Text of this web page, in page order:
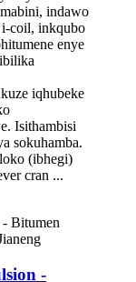
indawo
i-coil, inkqubo
enye
iqhubeke
Isithambisi
sokuhamba.
(ibhegi)
cran ...
-